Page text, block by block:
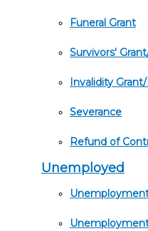
Funeral Grant
Survivors'
Invalidity
Severance
Refund of
Unemployed